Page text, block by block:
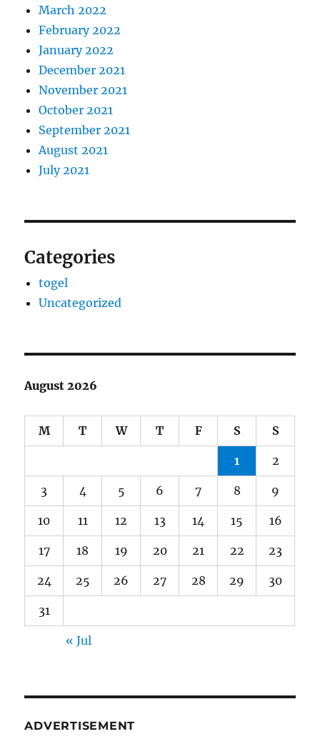
March 2022
February 2022
January 2022
December 2021
November 2021
October 2021
September 2021
August 2021
July 2021
Categories
togel
Uncategorized
August 2026
M T W T F S S
1 2
3 4 5 6 7 8 9
10 11 12 13 14 15 16
17 18 19 20 21 22 23
24 25 26 27 28 29 30
31
« Jul
ADVERTISEMENT